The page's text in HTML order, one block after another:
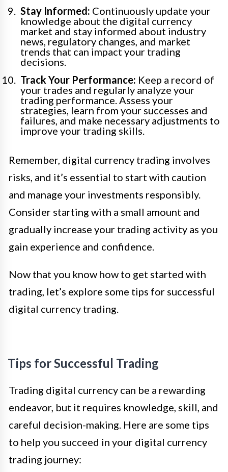
Stay Informed: Continuously update your
knowledge about the digital currency
market and stay informed about industry
news, regulatory changes, and market
trends that can impact your trading
decisions.
Track Your Performance: Keep a record of
your trades and regularly analyze your
trading performance. Assess your
strategies, learn from your successes and
failures, and make necessary adjustments to
improve your trading skills.
Remember, digital currency trading involves
risks, and it’s essential to start with caution
and manage your investments responsibly.
Consider starting with a small amount and
gradually increase your trading activity as you
gain experience and confidence.
Now that you know how to get started with
trading, let’s explore some tips for successful
digital currency trading.
Tips for Successful Trading
Trading digital currency can be a rewarding
endeavor, but it requires knowledge, skill, and
careful decision-making. Here are some tips
to help you succeed in your digital currency
trading journey: